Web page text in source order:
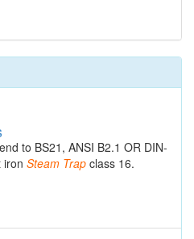
to BS21, ANSI B2.1 OR DIN-
iron Steam Trap class 16.